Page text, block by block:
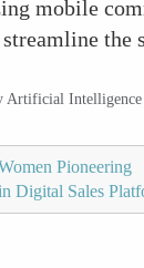
mobile
the
Artificial
Pioneering
Digital Sales